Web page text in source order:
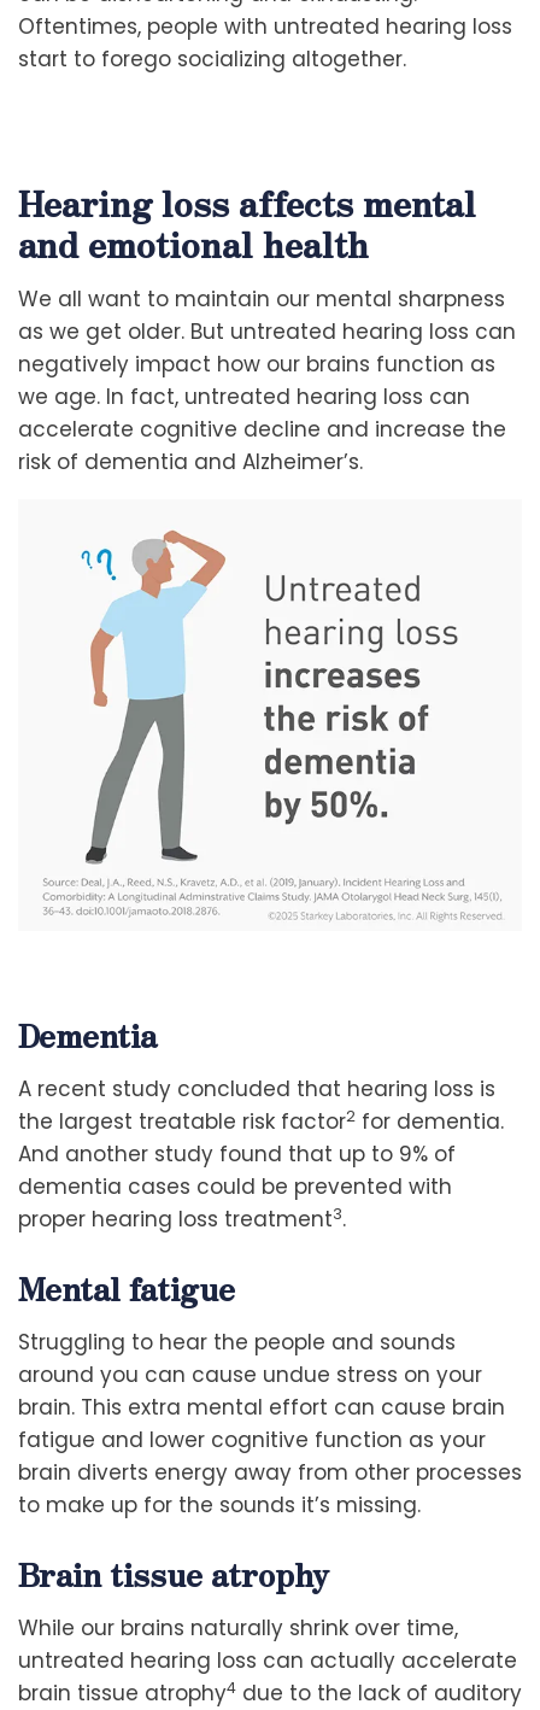
Oftentimes, people with untreated hearing loss
start to forego socializing altogether.
Hearing loss affects mental
and emotional health
We all want to maintain our mental sharpness
as we get older. But untreated hearing loss can
negatively impact how our brains function as
we age. In fact, untreated hearing loss can
accelerate cognitive decline and increase the
risk of dementia and Alzheimer’s.
Dementia
A recent study concluded that hearing loss is
the largest treatable risk factor2 for dementia.
And another study found that up to 9% of
dementia cases could be prevented with
proper hearing loss treatment3.
Mental fatigue
Struggling to hear the people and sounds
around you can cause undue stress on your
brain. This extra mental effort can cause brain
fatigue and lower cognitive function as your
brain diverts energy away from other processes
to make up for the sounds it’s missing.
Brain tissue atrophy
While our brains naturally shrink over time,
untreated hearing loss can actually accelerate
brain tissue atrophy4 due to the lack of auditory